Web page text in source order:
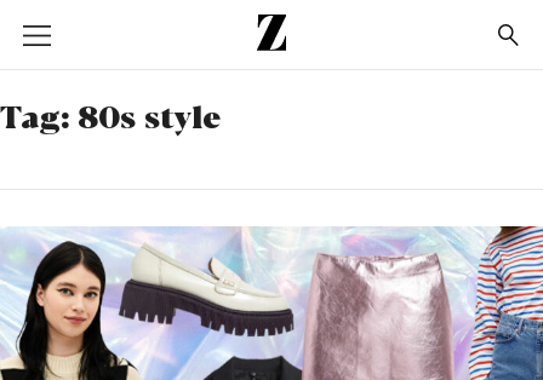
Go
to
homepage
Tag: 80s style